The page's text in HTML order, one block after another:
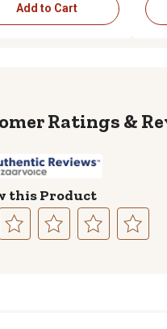
Add to Cart
this Product